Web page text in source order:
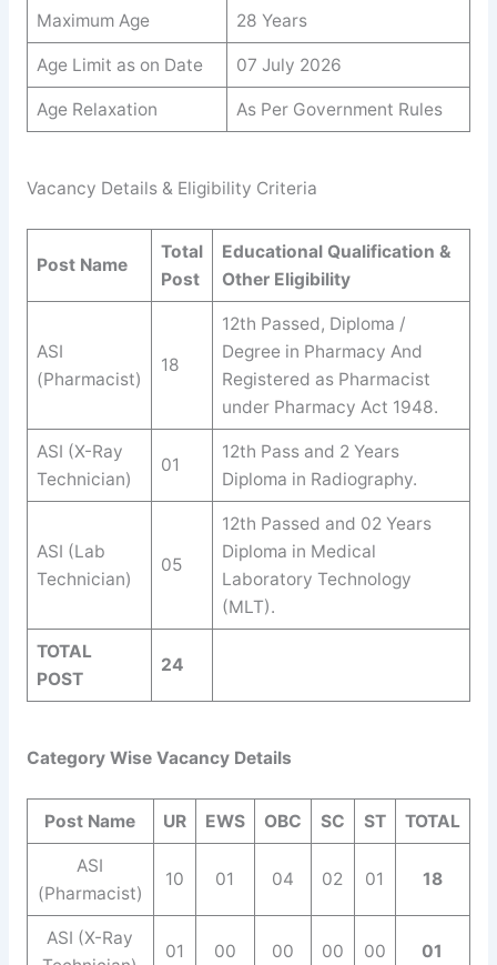
Maximum Age 28 Years
Age Limit as on Date 07 July 2026
Age Relaxation As Per Government Rules
Vacancy Details & Eligibility Criteria
Post Name
Total
Post
Educational Qualification &
Other Eligibility
ASI
(Pharmacist)
18
12th Passed, Diploma /
Degree in Pharmacy And
Registered as Pharmacist
under Pharmacy Act 1948.
ASI (X-Ray
Technician)
01
12th Pass and 2 Years
Diploma in Radiography.
ASI (Lab
Technician)
05
12th Passed and 02 Years
Diploma in Medical
Laboratory Technology
(MLT).
TOTAL
POST
24
Category Wise Vacancy Details
Post Name UR EWS OBC SC ST TOTAL
ASI
(Pharmacist)
10 01 04 02 01 18
ASI (X-Ray
01 00 00 00 00 01